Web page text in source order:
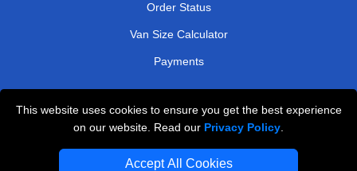
This website uses cookies to ensure you get the best experience
on our website. Read our Privacy Policy
Accept All Cookies
Order Status
Van Size Calculator
Payments
Przeprowadzki Londyn
Local Removals London